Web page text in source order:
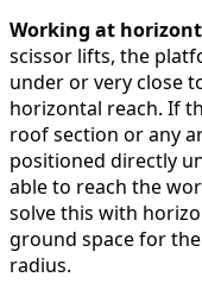
Working at
scissor lifts, the
under or very close
horizontal reach. If
roof section or any
positioned directly
able to reach the
solve this with
ground space for
radius.